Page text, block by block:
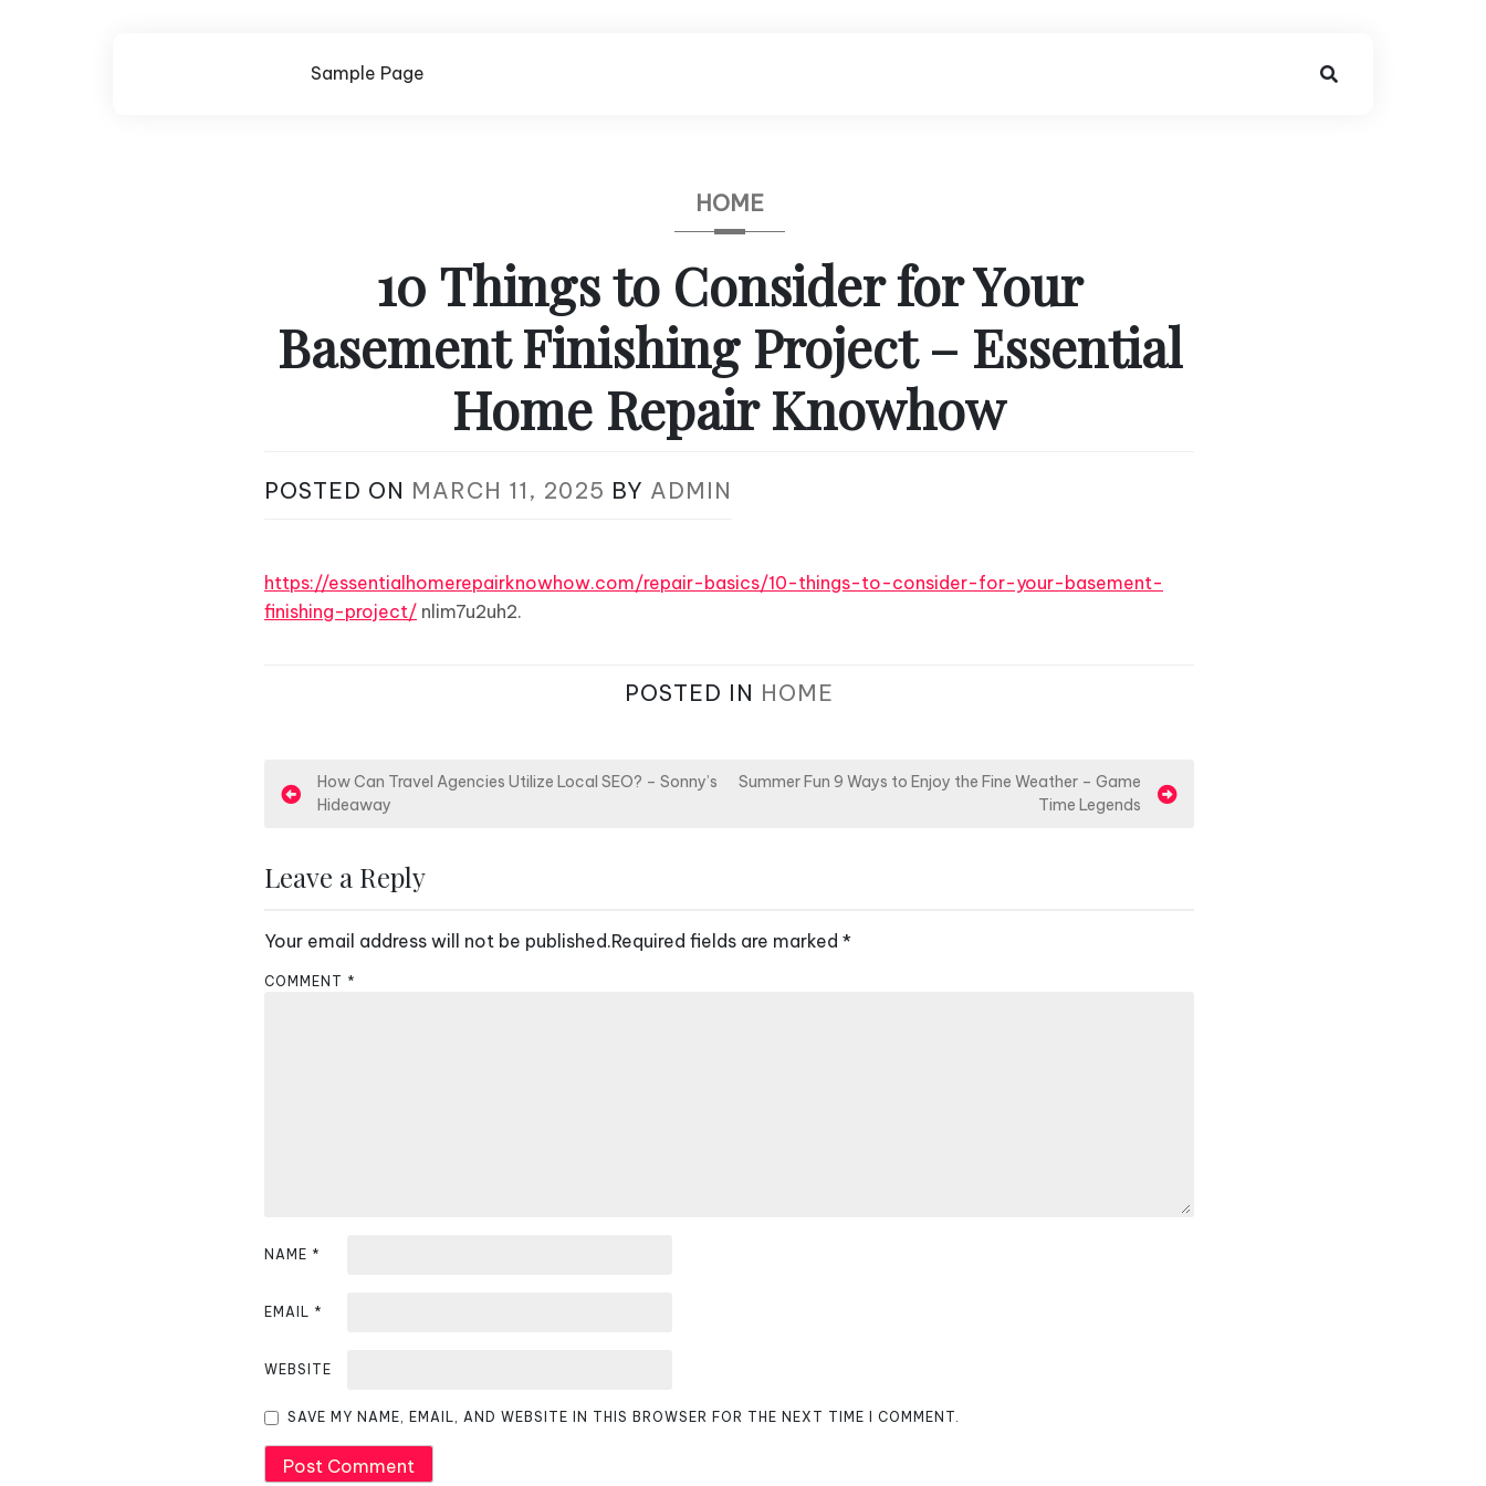
Sample Page
HOME
10 Things to Consider for Your
Basement Finishing Project – Essential
Home Repair Knowhow
POSTED ON MARCH 11, 2025 BY ADMIN
https://essentialhomerepairknowhow.com/repair-basics/10-things-to-consider-for-your-basement-
finishing-project/ nlim7u2uh2.
POSTED IN HOME
P
s
n
a
i
o
How Can Travel Agencies Utilize Local SEO? – Sonny’s
Hideaway
Summer Fun 9 Ways to Enjoy the Fine Weather – Game
Time Legends
Leave a Reply
Your email address will not be published.Required fields are marked *
COMMENT *
NAME *
EMAIL *
WEBSITE
SAVE MY NAME, EMAIL, AND WEBSITE IN THIS BROWSER FOR THE NEXT TIME I COMMENT.